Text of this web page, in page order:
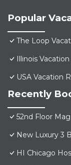
Popular
The Loop
Illinois
USA Vacation
Recently
52nd Floor
New Luxury 3
HI Chicago